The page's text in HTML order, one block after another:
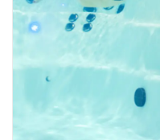
escape the